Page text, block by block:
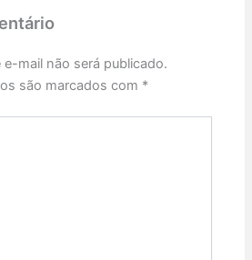
e-mail não será publicado.
são marcados com *